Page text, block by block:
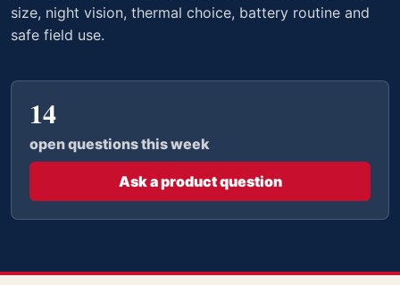
size, night vision, thermal choice, battery routine and
safe field use.
14
open questions this week
Ask a product question